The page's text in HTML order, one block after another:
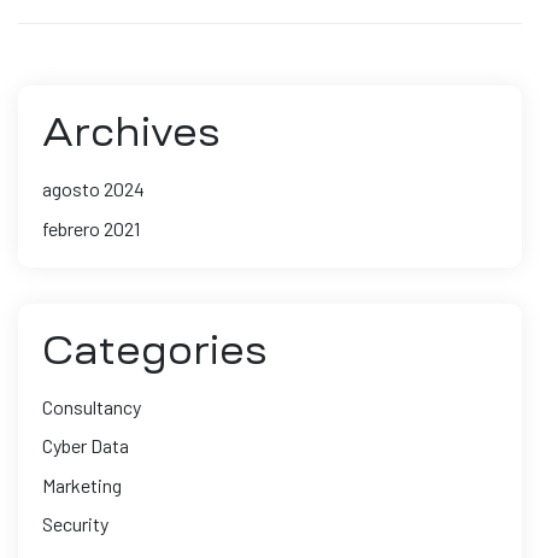
Archives
agosto 2024
febrero 2021
Categories
Consultancy
Cyber Data
Marketing
Security